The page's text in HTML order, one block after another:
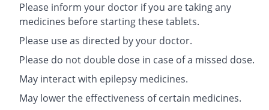
Please inform your doctor if you are taking any
medicines before starting these tablets.
Please use as directed by your doctor.
Please do not double dose in case of a missed dose.
May interact with epilepsy medicines.
May lower the effectiveness of certain medicines.